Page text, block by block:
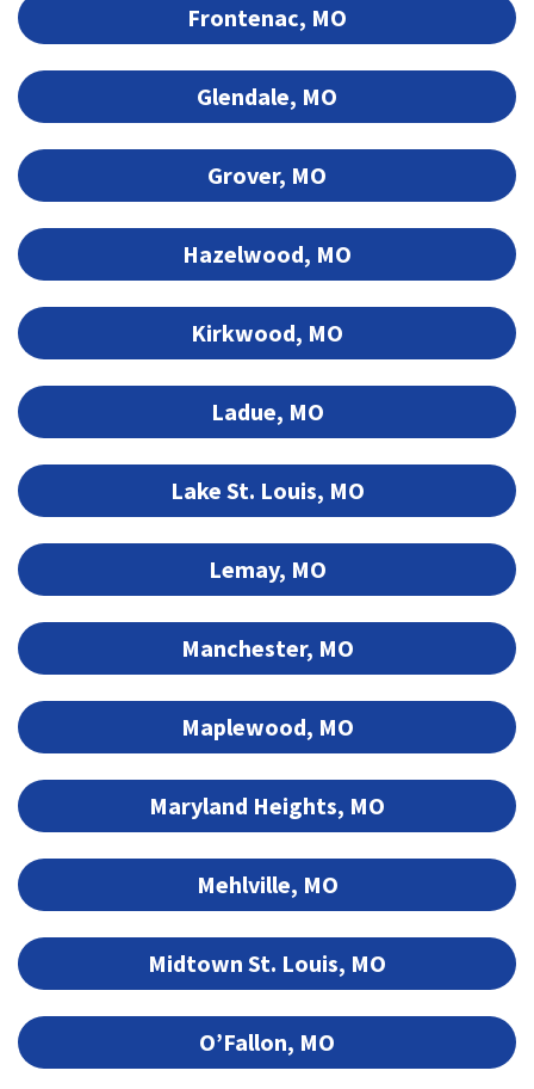
Frontenac, MO
Glendale, MO
Grover, MO
Hazelwood, MO
Kirkwood, MO
Ladue, MO
Lake St. Louis, MO
Lemay, MO
Manchester, MO
Maplewood, MO
Maryland Heights, MO
Mehlville, MO
Midtown St. Louis, MO
O’Fallon, MO